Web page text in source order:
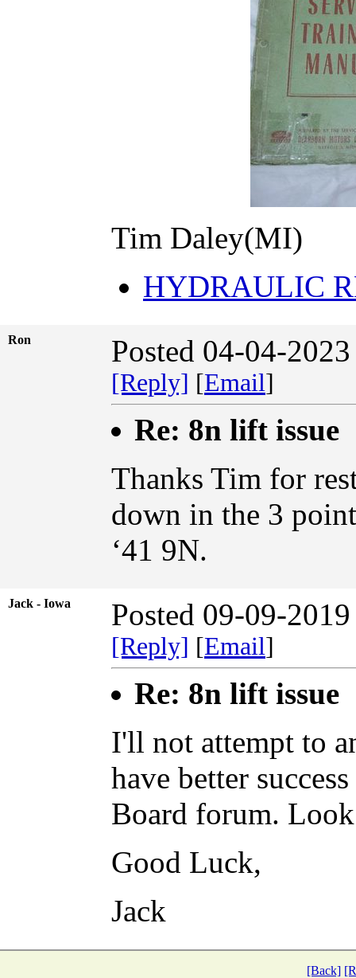
Tim Daley(MI)
HYDRAULIC
Ron Posted 04-04-
[Reply] [Email]
Re: 8n lift issue
Thanks Tim for
down in the 3
‘41 9N.
Jack - Iowa Posted 09-09-
[Reply] [Email]
Re: 8n lift issue
I'll not attempt to
have better
Board forum.
Good Luck,
Jack
[Back]